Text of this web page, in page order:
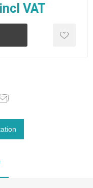
VAT